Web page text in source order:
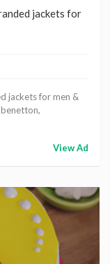
jackets for
jackets for men &
View Ad